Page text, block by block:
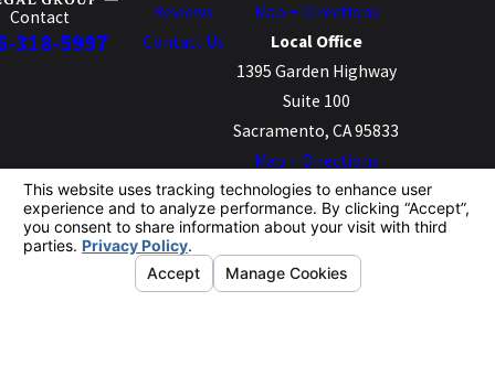
Contact
318-5997
Reviews
Contact Us
Map + Directions
Local Office
1395 Garden Highway
Suite 100
Sacramento, CA 95833
Map + Directions
The information on this website is for general
information purposes only. Nothing on this site should
be taken as legal advice for any individual case or
situation.
This information is not intended to create, and receipt or
viewing does not constitute, an attorney-client